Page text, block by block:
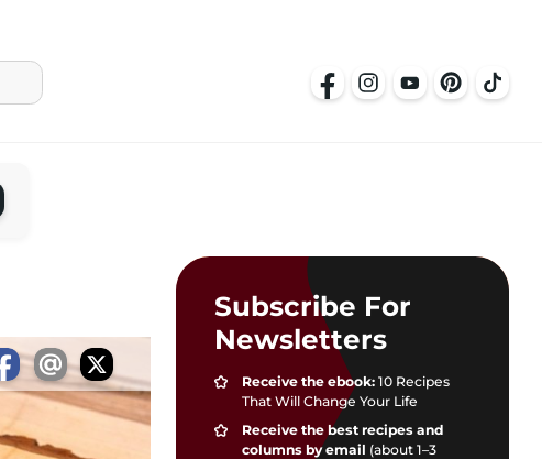
Subscribe For
Newsletters
Receive the ebook:10 Recipes
That Will Change Your Life
Receive the best recipes and
columns by email (about 1–3